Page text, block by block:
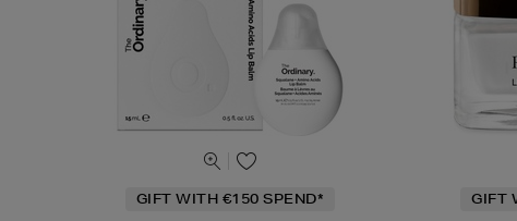
GIFT WITH €150 SPEND* GIFT